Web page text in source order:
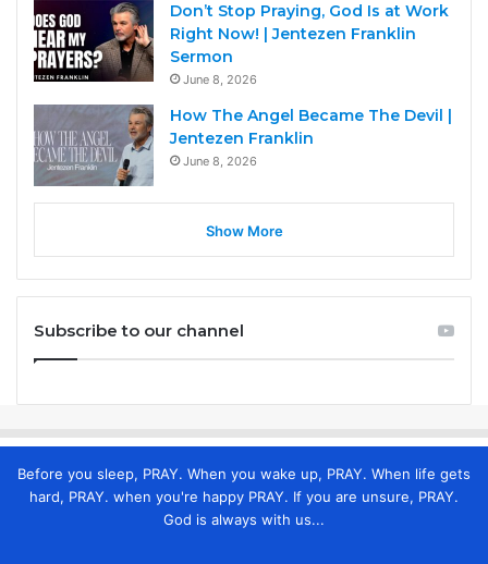
Don’t Stop Praying, God Is at Work
Right Now! | Jentezen Franklin
Sermon
June 8, 2026
How The Angel Became The Devil |
Jentezen Franklin
June 8, 2026
Show More
Subscribe to our channel
Before you sleep, PRAY. When you wake up, PRAY. When life gets
hard, PRAY. when you're happy PRAY. If you are unsure, PRAY.
God is always with us...